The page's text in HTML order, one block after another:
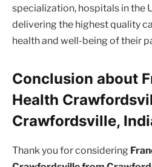
specialization, hospitals in the
delivering the highest quality
health and well-being of their
Conclusion about
Health
Crawfordsville,
Thank you for considering